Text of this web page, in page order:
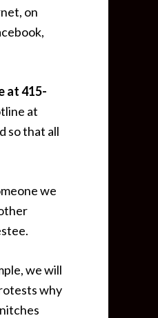
on
at415-
at
so that all
we
we will
why